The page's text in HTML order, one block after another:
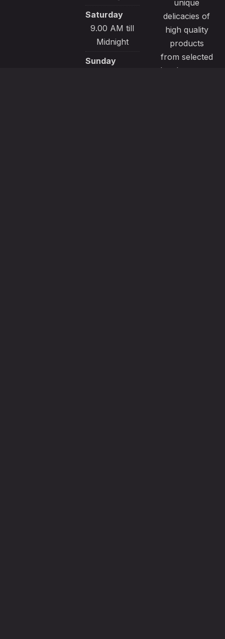
Saturday
9.00 AM till
Midnight
Sunday
unique
delicacies of
high quality
products
from selected
local sources.